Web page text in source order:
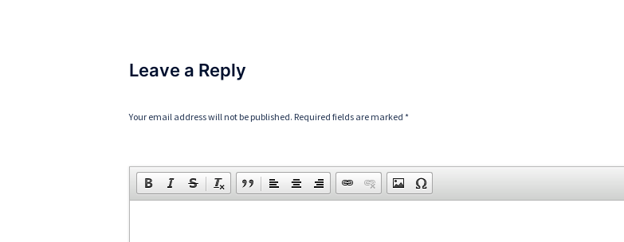
Leave a Reply
Your email address will not be published. Required fields are marked *